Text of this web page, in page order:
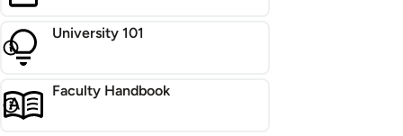
University 101
Faculty Handbook